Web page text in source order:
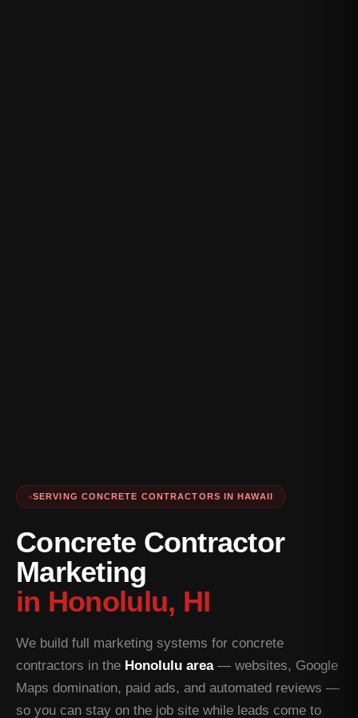
SERVING CONCRETE CONTRACTORS IN HAWAII
Concrete Contractor
Marketing
in Honolulu, HI
We build full marketing systems for concrete
contractors in the Honolulu area— websites, Google
Maps domination, paid ads, and automated reviews —
so you can stay on the job site while leads come to